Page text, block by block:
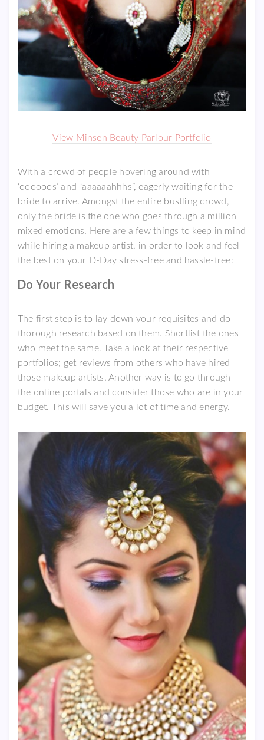
View Minsen Beauty Parlour Portfolio
With a crowd of people hovering around with
‘oooooos’ and “aaaaaahhhs”, eagerly waiting for the
bride to arrive. Amongst the entire bustling crowd,
only the bride is the one who goes through a million
mixed emotions. Here are a few things to keep in mind
while hiring a makeup artist, in order to look and feel
the best on your D-Day stress-free and hassle-free:
Do Your Research
The first step is to lay down your requisites and do
thorough research based on them. Shortlist the ones
who meet the same. Take a look at their respective
portfolios; get reviews from others who have hired
those makeup artists. Another way is to go through
the online portals and consider those who are in your
budget. This will save you a lot of time and energy.